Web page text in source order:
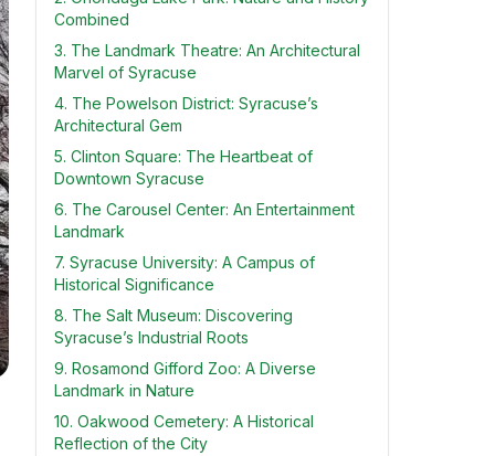
Combined
3. The Landmark Theatre: An Architectural
Marvel of Syracuse
4. The Powelson District: Syracuse’s
Architectural Gem
5. Clinton Square: The Heartbeat of
Downtown Syracuse
6. The Carousel Center: An Entertainment
Landmark
7. Syracuse University: A Campus of
Historical Significance
8. The Salt Museum: Discovering
Syracuse’s Industrial Roots
9. Rosamond Gifford Zoo: A Diverse
Landmark in Nature
10. Oakwood Cemetery: A Historical
Reflection of the City